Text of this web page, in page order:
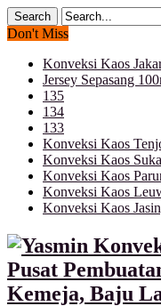
Don't Miss
Konveksi Kaos
Jersey Sepasang
135
134
133
Konveksi Kaos
Konveksi Kaos
Konveksi Kaos
Konveksi Kaos
Konveksi Kaos
Pusat
Kemeja, Baju